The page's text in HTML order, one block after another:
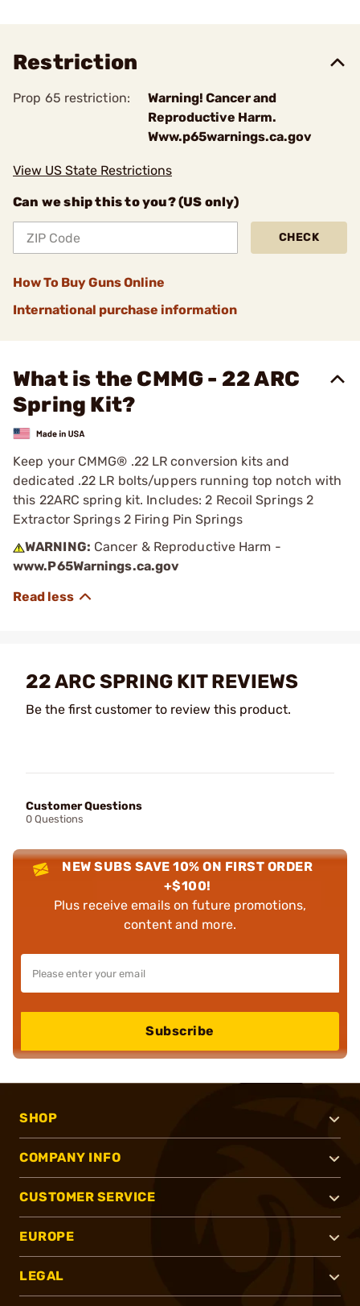
Restriction
Prop 65 restriction:
Warning! Cancer and
Reproductive Harm.
Www.p65warnings.ca.gov
View US State Restrictions
Can we ship this to you? (US only)
CHECK
How To Buy Guns Online
International purchase information
What is the CMMG - 22 ARC
Spring Kit?
Keep your CMMG® .22 LR conversion kits and
dedicated .22 LR bolts/uppers running top notch with
this 22ARC spring kit. Includes: 2 Recoil Springs 2
Extractor Springs 2 Firing Pin Springs
WARNING: Cancer & Reproductive Harm -
www.P65Warnings.ca.gov
22 ARC SPRING KIT REVIEWS
Be the first customer to review this product.
Customer Questions
0 Questions
NEW SUBS SAVE 10% ON FIRST ORDER
+$100!
Plus receive emails on future promotions,
content and more.
Subscribe
SHOP
COMPANY INFO
CUSTOMER SERVICE
EUROPE
LEGAL